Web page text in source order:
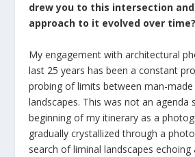
drew you to this intersection
approach to it evolved over time?
My engagement with architectural
last 25 years has been a constant
probing of limits between man-
landscapes. This was not an agenda
beginning of my itinerary as a
gradually crystallized through a
search of liminal landscapes echoing